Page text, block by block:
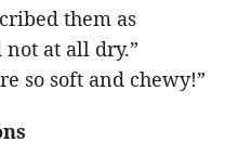
them as
at all dry.”
so soft and chewy!”